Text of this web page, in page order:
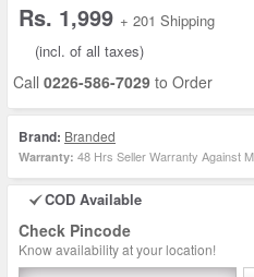
Rs. 1,999 + 201 Shipping
(incl. of all taxes)
Call 0226-586-7029 to Order
Brand: Branded
Warranty: 48 Hrs Seller Warranty Against
COD Available
Check Pincode
Know availability at your location!